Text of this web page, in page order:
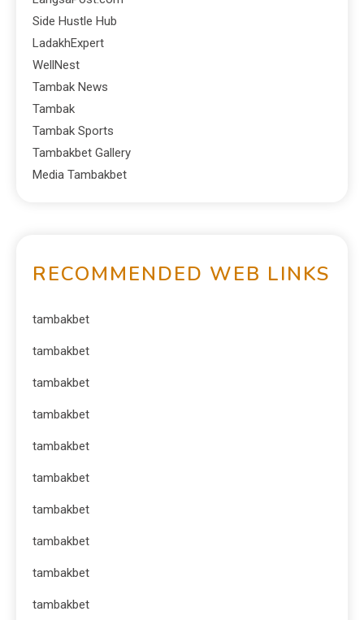
Side Hustle Hub
LadakhExpert
WellNest
Tambak News
Tambak
Tambak Sports
Tambakbet Gallery
Media Tambakbet
RECOMMENDED WEB LINKS
tambakbet
tambakbet
tambakbet
tambakbet
tambakbet
tambakbet
tambakbet
tambakbet
tambakbet
tambakbet